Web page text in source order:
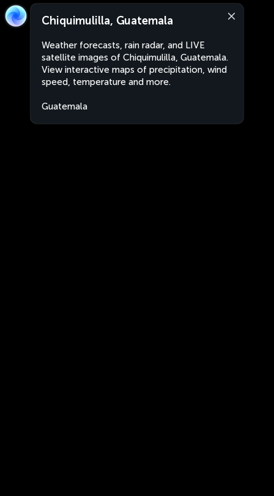
Chiquimulilla, Guatemala
Weather forecasts, rain radar, and LIVE
satellite images of Chiquimulilla, Guatemala.
View interactive maps of precipitation, wind
speed, temperature and more.
Guatemala